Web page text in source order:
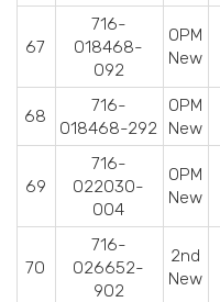
67
716-
018468-
092
OPM
New
68
716-
018468-292
OPM
New
69
716-
022030-
004
OPM
New
70
716-
026652-
902
2nd
New